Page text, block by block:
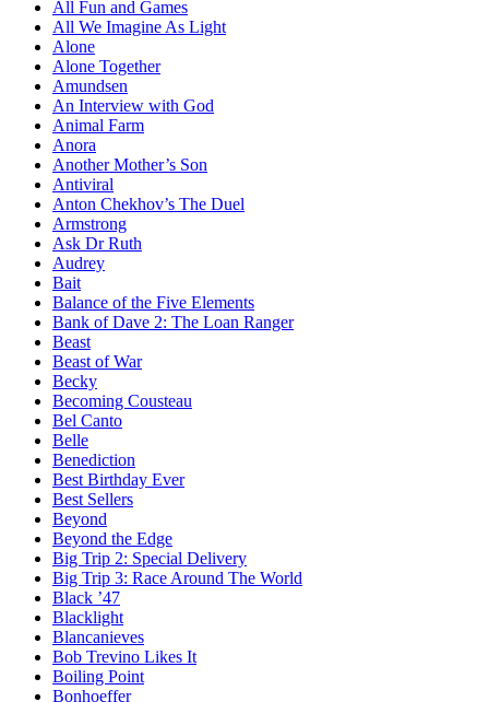
All Fun and Games
All We Imagine As Light
Alone
Alone Together
Amundsen
An Interview with God
Animal Farm
Anora
Another Mother’s Son
Antiviral
Anton Chekhov’s The Duel
Armstrong
Ask Dr Ruth
Audrey
Bait
Balance of the Five Elements
Bank of Dave 2: The Loan Ranger
Beast
Beast of War
Becky
Becoming Cousteau
Bel Canto
Belle
Benediction
Best Birthday Ever
Best Sellers
Beyond
Beyond the Edge
Big Trip 2: Special Delivery
Big Trip 3: Race Around The World
Black ’47
Blacklight
Blancanieves
Bob Trevino Likes It
Boiling Point
Bonhoeffer